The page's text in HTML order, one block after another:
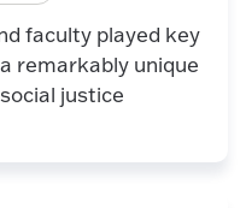
faculty played key
remarkably unique
justice